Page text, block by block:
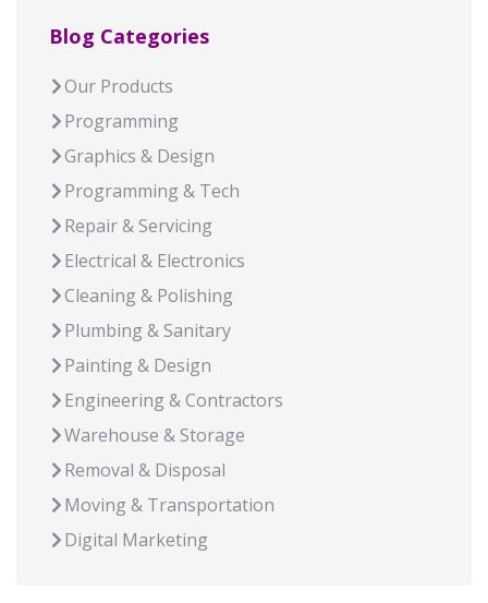
Blog Categories
Our Products
Programming
Graphics & Design
Programming & Tech
Repair & Servicing
Electrical & Electronics
Cleaning & Polishing
Plumbing & Sanitary
Painting & Design
Engineering & Contractors
Warehouse & Storage
Removal & Disposal
Moving & Transportation
Digital Marketing